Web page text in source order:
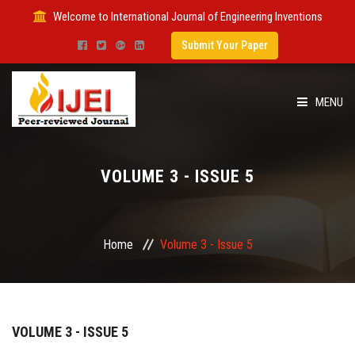
Welcome to International Journal of Engineering Inventions
Submit Your Paper
MENU
VOLUME 3 - ISSUE 5
Home Volume 3 - Issue 5
VOLUME 3 - ISSUE 5